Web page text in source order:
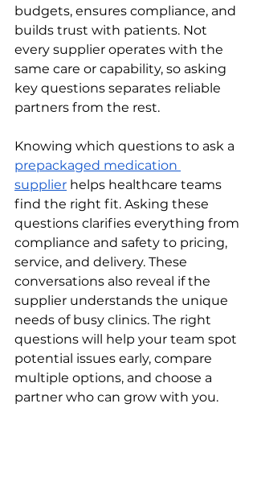
budgets, ensures compliance, and
builds trust with patients. Not
every supplier operates with the
same care or capability, so asking
key questions separates reliable
partners from the rest.
Knowing which questions to ask a
prepackaged medication
supplier helps healthcare teams
find the right fit. Asking these
questions clarifies everything from
compliance and safety to pricing,
service, and delivery. These
conversations also reveal if the
supplier understands the unique
needs of busy clinics. The right
questions will help your team spot
potential issues early, compare
multiple options, and choose a
partner who can grow with you.